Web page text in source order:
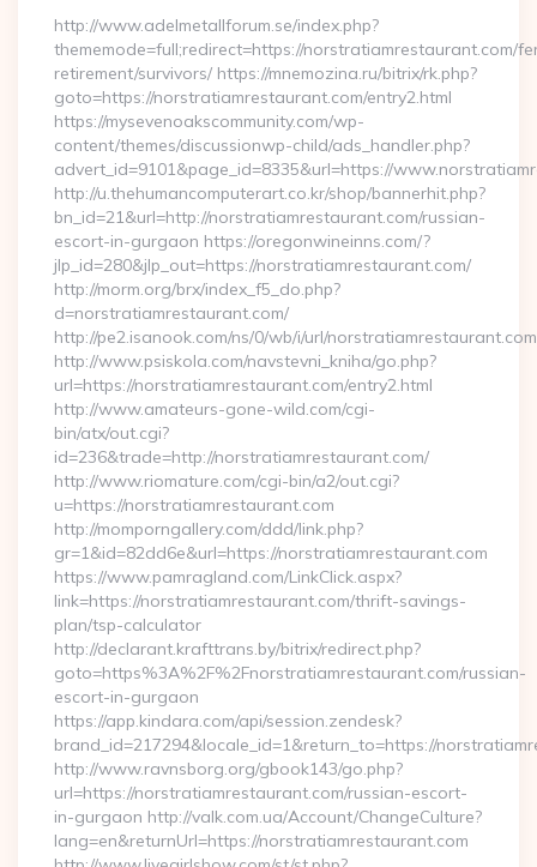
http://www.adelmetallforum.se/index.php?
thememode=full;redirect=https://norstratiamrestaurant.com/
retirement/survivors/ https://mnemozina.ru/bitrix/rk.php?
goto=https://norstratiamrestaurant.com/entry2.html
https://mysevenoakscommunity.com/wp-
content/themes/discussionwp-child/ads_handler.php?
advert_id=9101&page_id=8335&url=https://
http://u.thehumancomputerart.co.kr/shop/bannerhit.php?
bn_id=21&url=http://norstratiamrestaurant.com/russian-
escort-in-gurgaon https://oregonwineinns.com/?
jlp_id=280&jlp_out=https://norstratiamrestaurant.com/
http://morm.org/brx/index_f5_do.php?
d=norstratiamrestaurant.com/
http://pe2.isanook.com/ns/0/wb/i/url/norstratiamrestaurant.com
http://www.psiskola.com/navstevni_kniha/go.php?
url=https://norstratiamrestaurant.com/entry2.html
http://www.amateurs-gone-wild.com/cgi-
bin/atx/out.cgi?
id=236&trade=http://norstratiamrestaurant.com/
http://www.riomature.com/cgi-bin/a2/out.cgi?
u=https://norstratiamrestaurant.com
http://momporngallery.com/ddd/link.php?
gr=1&id=82dd6e&url=https://norstratiamrestaurant.com
https://www.pamragland.com/LinkClick.aspx?
link=https://norstratiamrestaurant.com/thrift-savings-
plan/tsp-calculator
http://declarant.krafttrans.by/bitrix/redirect.php?
goto=https%3A%2F%2Fnorstratiamrestaurant.com/russian-
escort-in-gurgaon
https://app.kindara.com/api/session.zendesk?
brand_id=217294&locale_id=1&return_to=https://
http://www.ravnsborg.org/gbook143/go.php?
url=https://norstratiamrestaurant.com/russian-escort-
in-gurgaon http://valk.com.ua/Account/ChangeCulture?
lang=en&returnUrl=https://norstratiamrestaurant.com